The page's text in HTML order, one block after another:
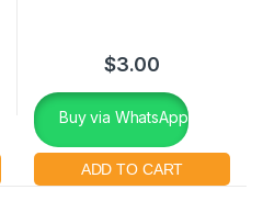
$3.00
Buy via WhatsApp